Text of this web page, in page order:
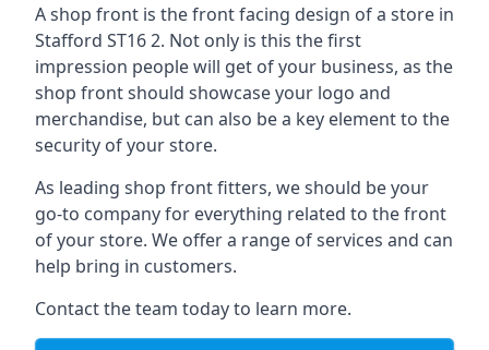
A shop front is the front facing design of a store in
Stafford ST16 2. Not only is this the first
impression people will get of your business, as the
shop front should showcase your logo and
merchandise, but can also be a key element to the
security of your store.
As leading shop front fitters, we should be your
go-to company for everything related to the front
of your store. We offer a range of services and can
help bring in customers.
Contact the team today to learn more.